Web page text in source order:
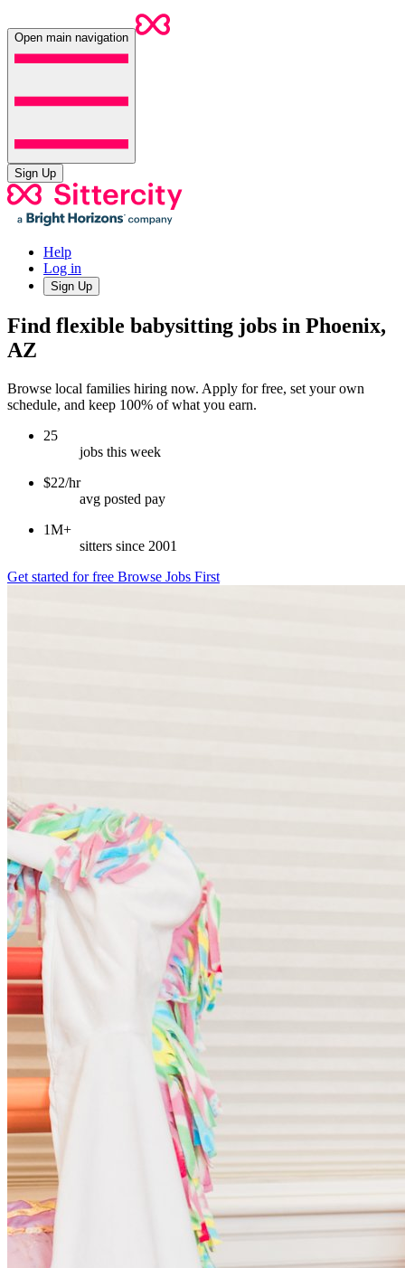
Open main navigation
Sign Up
Help
Log in
Sign Up
Find flexible babysitting jobs in Phoenix,
AZ
Browse local families hiring now. Apply for free, set your own
schedule, and keep 100% of what you earn.
25
jobs this week
$22/hr
avg posted pay
1M+
sitters since 2001
Get started for free Browse Jobs First